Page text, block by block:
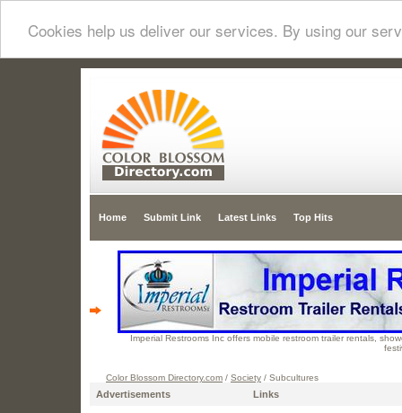
Cookies help us deliver our services. By using our
Home Submit Link Latest Links Top Hits
Imperial Restrooms Inc offers mobile restroom trailer rentals,
Color Blossom Directory.com / Society / Subcultures
Advertisements Links